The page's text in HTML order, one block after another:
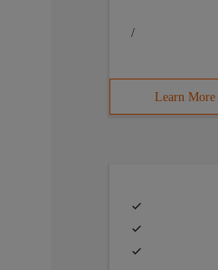
/
Learn More